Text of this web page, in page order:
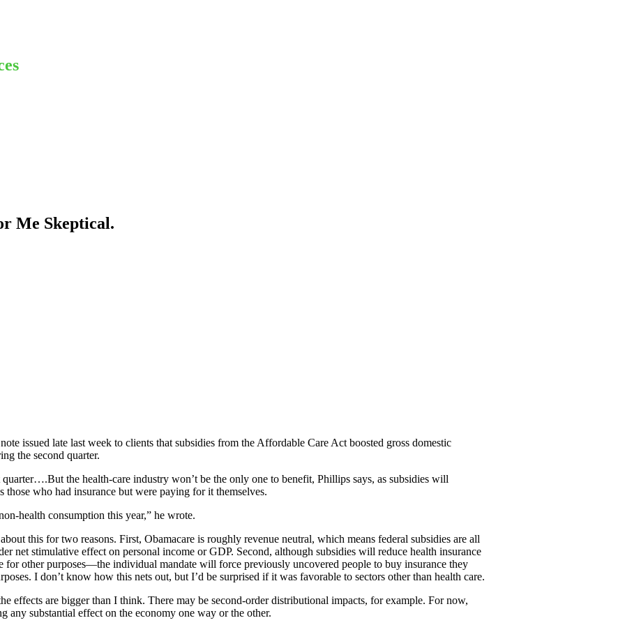
Me Skeptical.
issued late last week to clients that subsidies from the Affordable Care Act boosted gross domestic
the second quarter.
the health-care industry won’t be the only one to benefit, Phillips says, as subsidies will
who had insurance but were paying for it themselves.
health consumption this year,” he wrote.
this for two reasons. First, Obamacare is roughly revenue neutral, which means federal subsidies are all
net stimulative effect on personal income or GDP. Second, although subsidies will reduce health insurance
other purposes—the individual mandate will force previously uncovered people to buy insurance they
I don’t know how this nets out, but I’d be surprised if it was favorable to sectors other than health care.
effects are bigger than I think. There may be second-order distributional impacts, for example. For now,
any substantial effect on the economy one way or the other.